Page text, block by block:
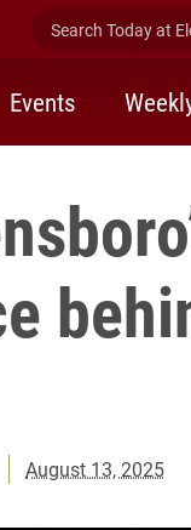
Search Today at
Events
August 13, 2025